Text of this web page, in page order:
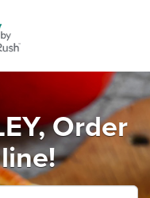
Order